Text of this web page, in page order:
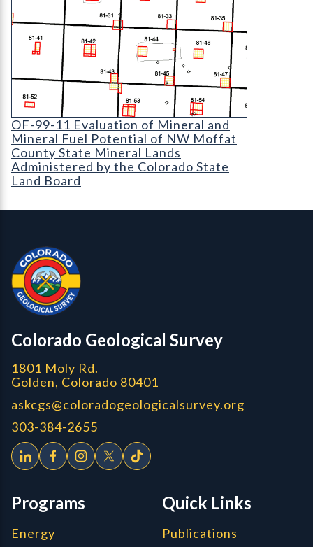
OF-99-11 Evaluation of Mineral and Mineral
OF-99-11 Evaluation of Mineral and
Mineral Fuel Potential of NW Moffat
County State Mineral Lands
Administered by the Colorado State
Land Board
Colorado Geological Survey - Colorado Geological Survey
Colorado Geological Survey
1801 Moly Rd.
Golden, Colorado 80401
askcgs@coloradogeologicalsurvey.org
303-384-2655
Programs
Energy
Quick Links
Publications